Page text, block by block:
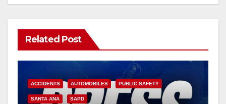
Related Post
ACCIDENTS AUTOMOBILES PUBLIC SAFETY
SANTA ANA SAPD